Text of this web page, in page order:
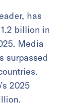
has
billion in
Media
surpassed
2025